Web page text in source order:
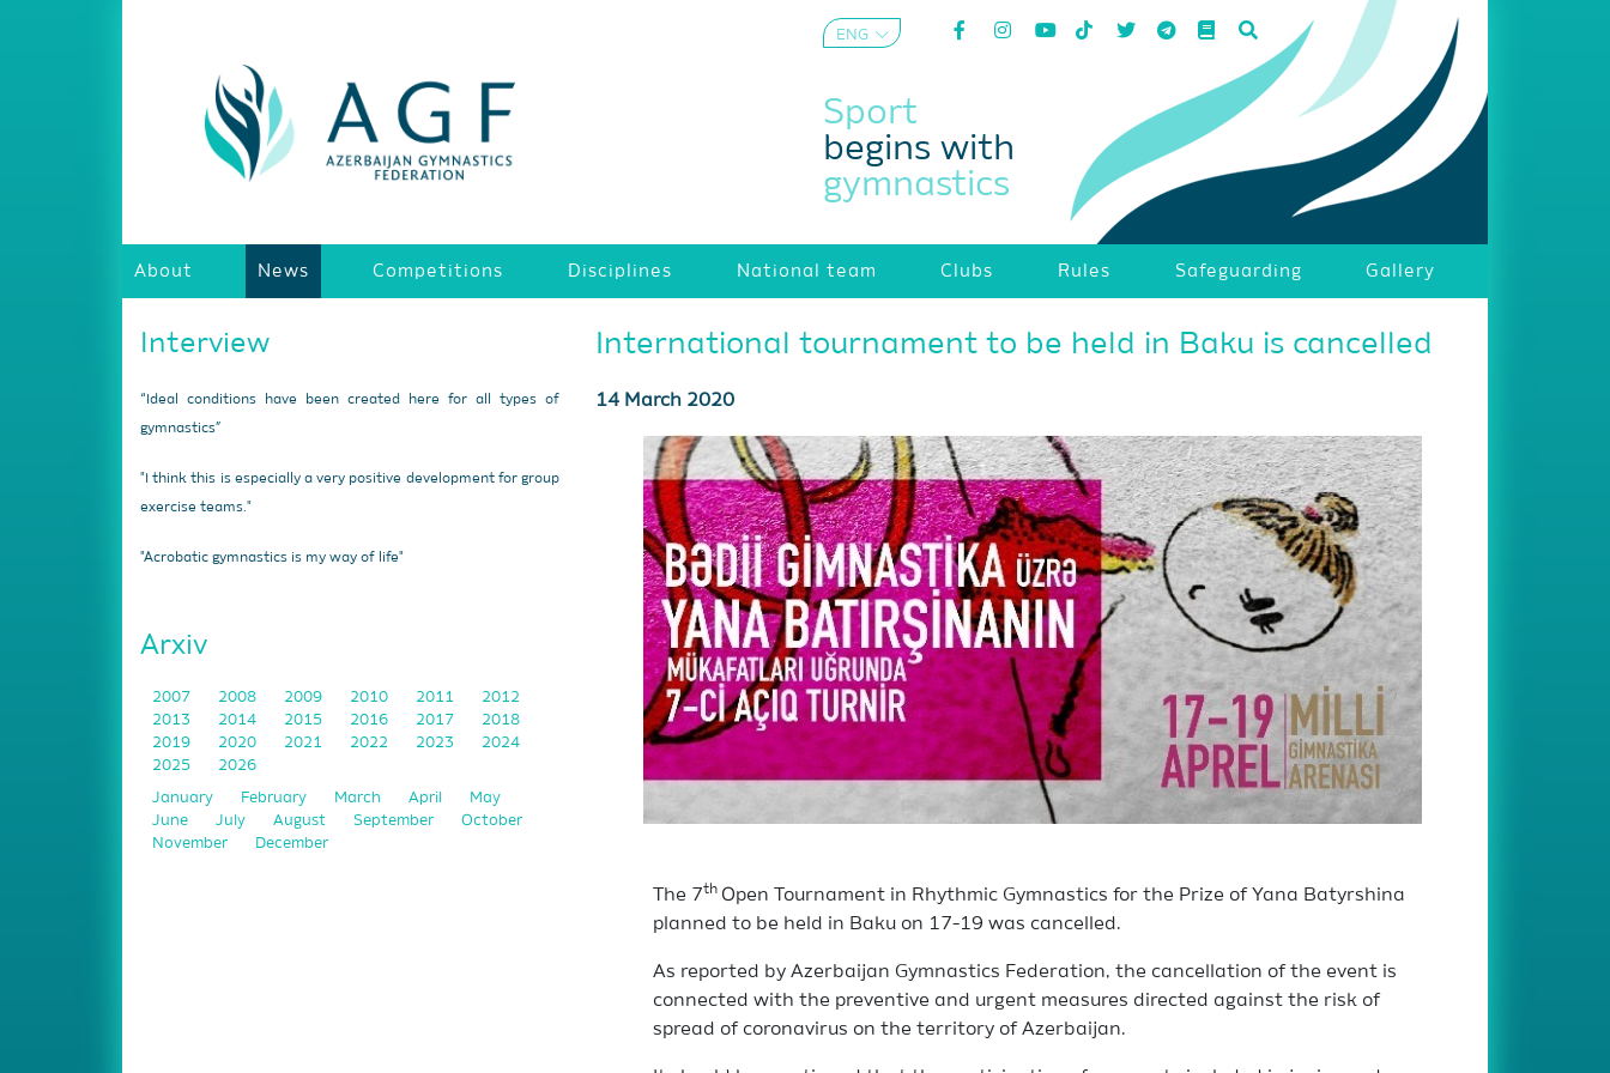
ENG
Sport
begins with
gymnastics
About News Competitions Disciplines National team Clubs Rules Safeguarding Gallery
Interview
“Ideal conditions have been created here for all types of
gymnastics”
"I think this is especially a very positive development for group
exercise teams."
"Acrobatic gymnastics is my way of life"
Arxiv
2007 2008 2009 2010 2011
2012
2013
2014 2015 2016 2017
2018
2019
2020 2021 2022 2023
2024
2025
2026
January February March April
May
June
July August September
October
November
December
International tournament to be held in Baku is cancelled
14 March 2020
The 7th Open Tournament in Rhythmic Gymnastics for the Prize of Yana Batyrshina
planned to be held in Baku on 17-19 was cancelled.
As reported by Azerbaijan Gymnastics Federation, the cancellation of the event is
connected with the preventive and urgent measures directed against the risk of
spread of coronavirus on the territory of Azerbaijan.